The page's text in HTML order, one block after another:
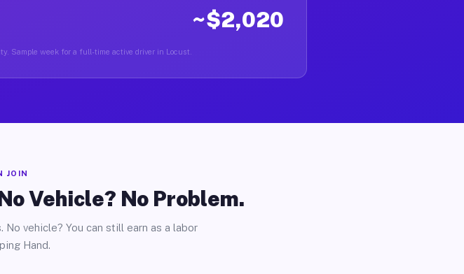
~$2,020
Sample week for a full-time active driver in Locust.
JOIN
Vehicle? No Problem.
vehicle? You can still earn as a labor
Hand.